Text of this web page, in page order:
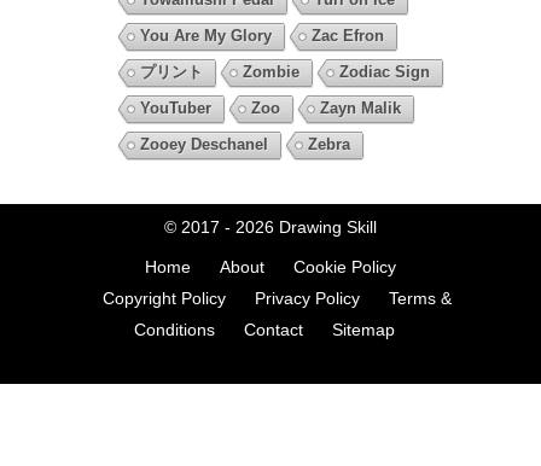
You Are My Glory
Zac Efron
プリント
Zombie
Zodiac Sign
YouTuber
Zoo
Zayn Malik
Zooey Deschanel
Zebra
© 2017 - 2026 Drawing Skill
Home About
Cookie Policy
Copyright Policy
Privacy Policy
Terms &
Conditions
Contact Sitemap